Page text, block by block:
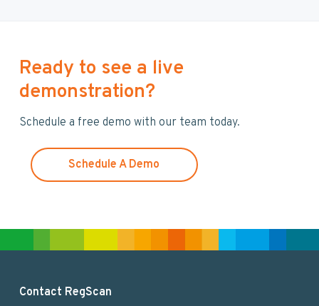
h
i
s
e
s
Ready to see a live
demonstration?
Schedule a free demo with our team today.
Schedule A Demo
Contact RegScan